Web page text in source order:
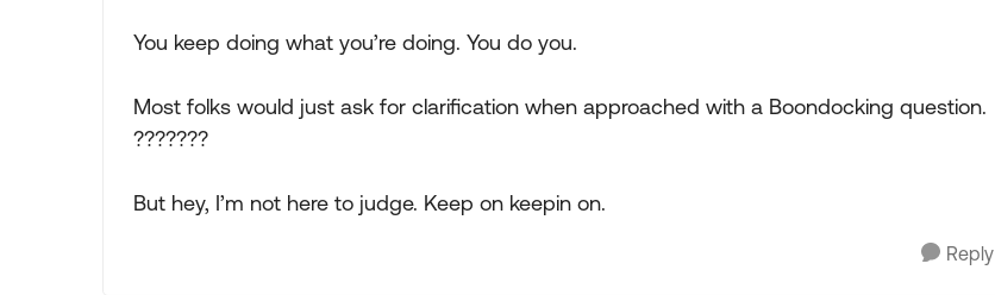
You keep doing what you’re doing. You do you.
Most folks would just ask for clarification when approached with a Boondocking question.
???????
But hey, I’m not here to judge. Keep on keepin on.
Reply